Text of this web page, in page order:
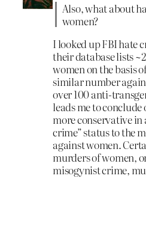
Also, what about
women?
I looked up FBI hate
their database lists
women on the basis
similar number
over 100 anti-
leads me to
more conservative
crime” status to the
against women.
murders of women,
misogynist crime,